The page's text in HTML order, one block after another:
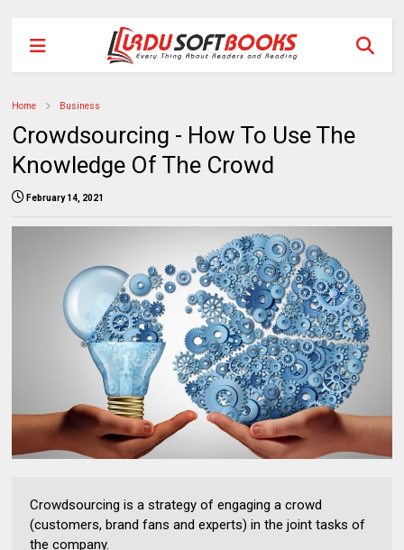
Home Business
Crowdsourcing - How To Use The
Knowledge Of The Crowd
February 14, 2021
Crowdsourcing is a strategy of engaging a crowd
(customers, brand fans and experts) in the joint tasks of
the company.